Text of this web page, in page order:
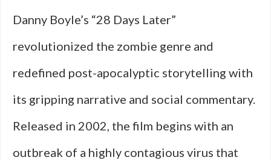
Danny Boyle’s “28 Days Later”
revolutionized the zombie genre and
redefined post-apocalyptic storytelling with
its gripping narrative and social commentary.
Released in 2002, the film begins with an
outbreak of a highly contagious virus that